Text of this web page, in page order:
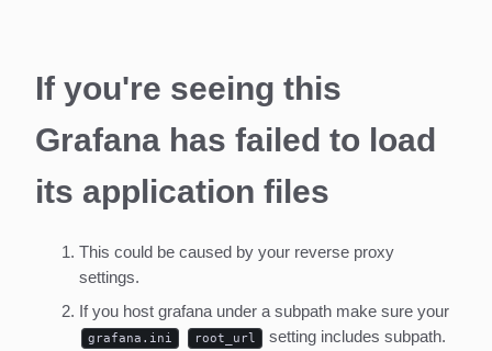
If you're seeing this
Grafana has failed to load
its application files
This could be caused by your reverse proxy
settings.
If you host grafana under a subpath make sure your
grafana.ini root_url
setting includes subpath.